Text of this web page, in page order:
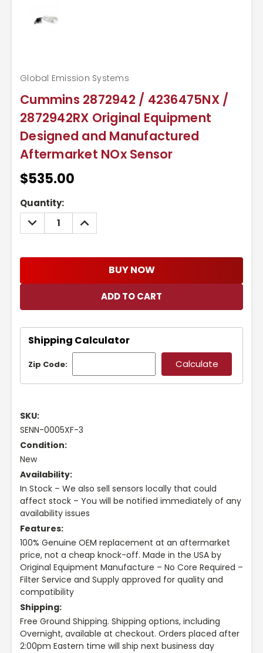
Cummins 2872942 / 4236475NX /
2872942RX Original Equipment
Designed and Manufactured
Aftermarket NOx Sensor
Global Emission Systems
$535.00
Current
Stock:
Quantity:
DECREASE
QUANTITY:
INCREASE
QUANTITY:
BUY NOW
Shipping Calculator
Zip Code:
SKU:
SENN-0005XF-3
Condition:
New
Availability:
In Stock – We also sell sensors locally that could
affect stock – You will be notified immediately of any
availability issues
Features:
100% Genuine OEM replacement at an aftermarket
price, not a cheap knock-off. Made in the USA by
Original Equipment Manufacture – No Core Required –
Filter Service and Supply approved for quality and
compatibility
Shipping:
Free Ground Shipping. Shipping options, including
Overnight, available at checkout. Orders placed after
2:00pm Eastern time will ship next business day